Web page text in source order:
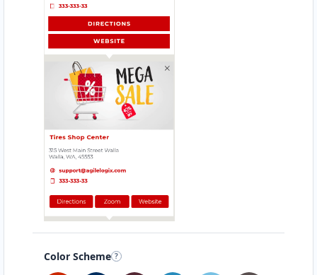
Ukraine
United Arab Emirates
United Kingdom
United States
Color Scheme